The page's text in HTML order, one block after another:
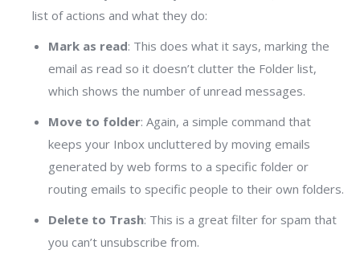
list of actions and what they do:
Mark as read: This does what it says, marking the
email as read so it doesn’t clutter the Folder list,
which shows the number of unread messages.
Move to folder: Again, a simple command that
keeps your Inbox uncluttered by moving emails
generated by web forms to a specific folder or
routing emails to specific people to their own folders.
Delete to Trash: This is a great filter for spam that
you can’t unsubscribe from.